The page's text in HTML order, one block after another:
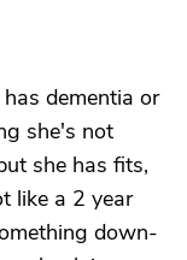
dementia or
she's not
she has fits,
like a 2 year
down-